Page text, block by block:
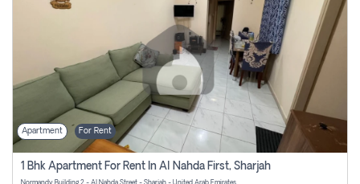
Login
Register
Apartment For Rent
1 Bhk Apartment For Rent In Al Nahda First, Sharjah